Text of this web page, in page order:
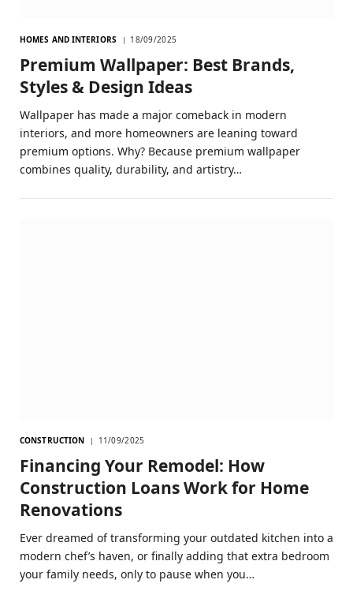
HOMES AND INTERIORS 18/09/2025
Premium Wallpaper: Best Brands,
Styles & Design Ideas
Wallpaper has made a major comeback in modern
interiors, and more homeowners are leaning toward
premium options. Why? Because premium wallpaper
combines quality, durability, and artistry…
CONSTRUCTION 11/09/2025
Financing Your Remodel: How
Construction Loans Work for Home
Renovations
Ever dreamed of transforming your outdated kitchen into a
modern chef’s haven, or finally adding that extra bedroom
your family needs, only to pause when you…